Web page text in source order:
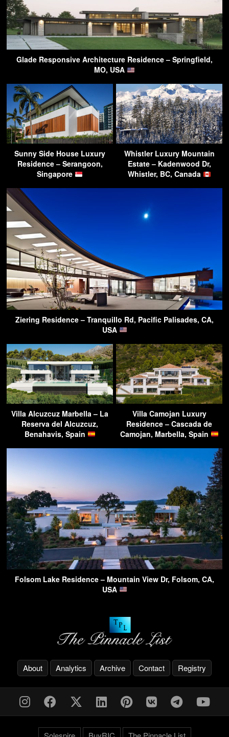
Glade Responsive Architecture Residence – Springfield,
MO, USA
Sunny Side House Luxury
Residence – Serangoon,
Singapore
Whistler Luxury Mountain
Estate – Kadenwood Dr,
Whistler, BC, Canada
Ziering Residence – Tranquillo Rd, Pacific Palisades, CA,
USA
Villa Alcuzcuz Marbella – La
Reserva del Alcuzcuz,
Benahavis, Spain
Villa Camojan Luxury
Residence – Cascada de
Camojan, Marbella, Spain
Folsom Lake Residence – Mountain View Dr, Folsom, CA,
USA
About Analytics Archive Contact Registry